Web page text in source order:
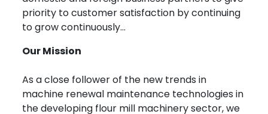
priority to customer satisfaction by continuing
to grow continuously...
Our Mission
As a close follower of the new trends in
machine renewal maintenance technologies in
the developing flour mill machinery sector, we